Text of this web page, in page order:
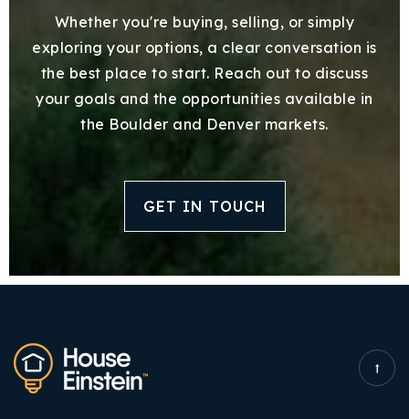
Whether you're buying, selling, or simply
exploring your options, a clear conversation is
the best place to start. Reach out to discuss
your goals and the opportunities available in
the Boulder and Denver markets.
GET IN TOUCH